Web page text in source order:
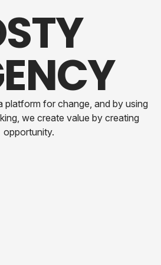
STY
ENCY
platform for change, and by using
we create value by creating
opportunity.